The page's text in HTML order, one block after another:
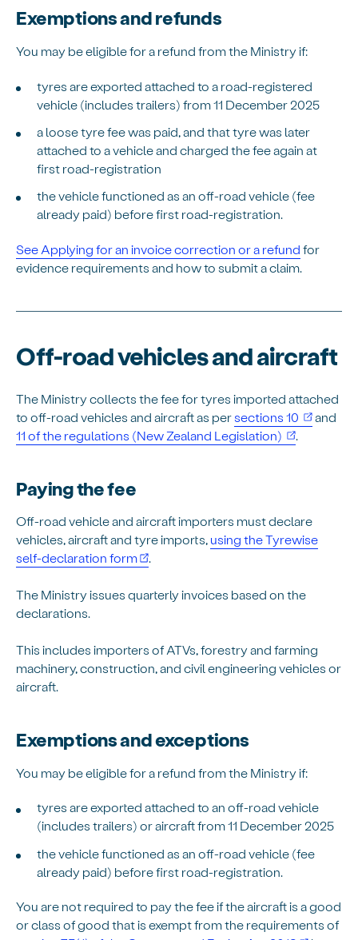
Exemptions and refunds
You may be eligible for a refund from the Ministry if:
tyres are exported attached to a road-registered
vehicle (includes trailers) from 11 December 2025
a loose tyre fee was paid, and that tyre was later
attached to a vehicle and charged the fee again at
first road-registration
the vehicle functioned as an off-road vehicle (fee
already paid) before first road-registration.
See Applying for an invoice correction or a refund for
evidence requirements and how to submit a claim.
Off-road vehicles and aircraft
The Ministry collects the fee for tyres imported attached
to off-road vehicles and aircraft as persections 10 (opens
and
11 of the regulations (New Zealand Legislation) (opens in
.
Paying the fee
Off-road vehicle and aircraft importers must declare
vehicles, aircraft and tyre imports, using the Tyrewise
self-declaration form
.
The Ministry issues quarterly invoices based on the
declarations.
This includes importers of ATVs, forestry and farming
machinery, construction, and civil engineering vehicles or
aircraft.
Exemptions and exceptions
You may be eligible for a refund from the Ministry if:
tyres are exported attached to an off-road vehicle
(includes trailers) or aircraft from 11 December 2025
the vehicle functioned as an off-road vehicle (fee
already paid) before first road-registration.
You are not required to pay the fee if the aircraft is a good
or class of good that is exempt from the requirements of